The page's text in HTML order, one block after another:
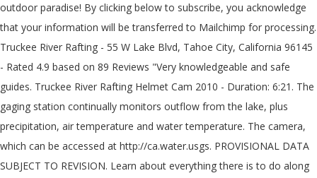
outdoor paradise! By clicking below to subscribe, you acknowledge
that your information will be transferred to Mailchimp for processing.
Truckee River Rafting - 55 W Lake Blvd, Tahoe City, California 96145
- Rated 4.9 based on 89 Reviews "Very knowledgeable and safe
guides. Truckee River Rafting Helmet Cam 2010 - Duration: 6:21. The
gaging station continually monitors outflow from the lake, plus
precipitation, air temperature and water temperature. The camera,
which can be accessed at http://ca.water.usgs. PROVISIONAL DATA
SUBJECT TO REVISION. Learn about everything there is to do along